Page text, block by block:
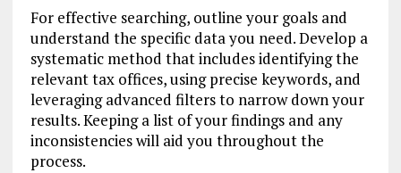
For effective searching, outline your goals and
understand the specific data you need. Develop a
systematic method that includes identifying the
relevant tax offices, using precise keywords, and
leveraging advanced filters to narrow down your
results. Keeping a list of your findings and any
inconsistencies will aid you throughout the
process.